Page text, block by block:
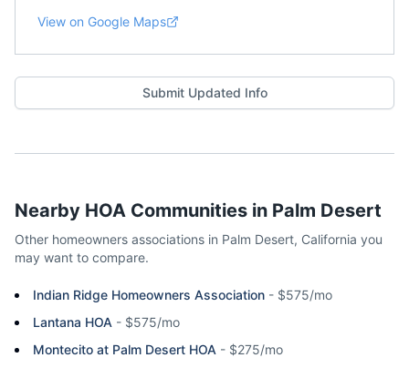
View on Google Maps
Submit Updated Info
Nearby HOA Communities in Palm Desert
Other homeowners associations in Palm Desert, California you
may want to compare.
Indian Ridge Homeowners Association - $575/mo
Lantana HOA - $575/mo
Montecito at Palm Desert HOA - $275/mo